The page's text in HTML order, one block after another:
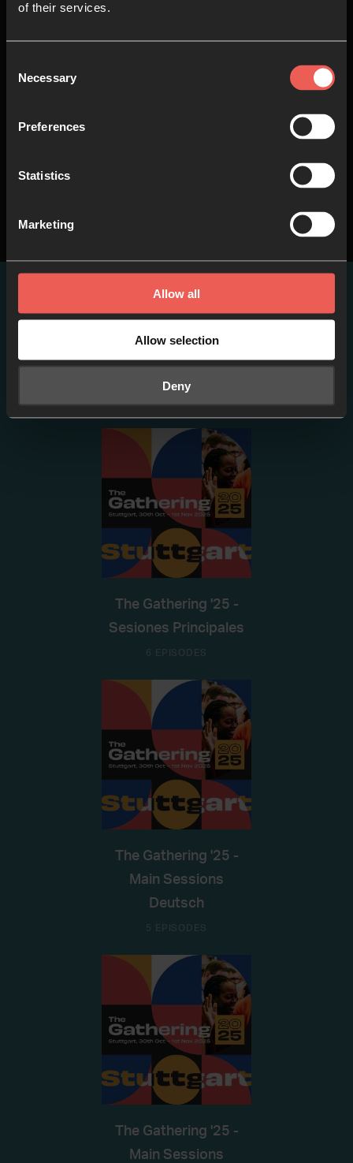
of their services.
Selection
Necessary
Preferences
Statistics
Marketing
Allow all
Allow selection
Deny
8
Songs of Engagement
(Seminar) – Aaron White &
Other items you may
like
View more
The Gathering '25 -
Sesiones Principales
6 EPISODES
The Gathering '25 -
Main Sessions
Deutsch
5 EPISODES
The Gathering '25 -
Main Sessions